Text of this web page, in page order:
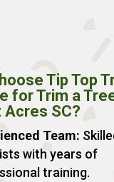
Tip Top
for Trim a
Acres SC?
Team:
with years of
training.